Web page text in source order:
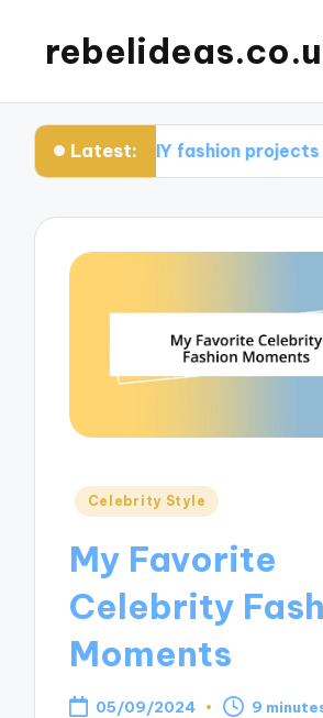
Latest:
DIY fashion projects
Posted
Celebrity Style
My Favorite
Celebrity
Moments
05/09/2024 9